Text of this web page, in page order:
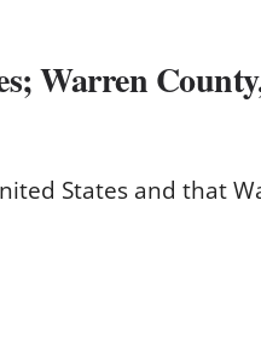
Warren
States and that